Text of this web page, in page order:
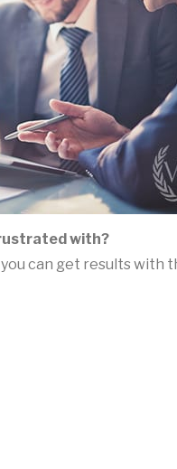
with?
can get results with